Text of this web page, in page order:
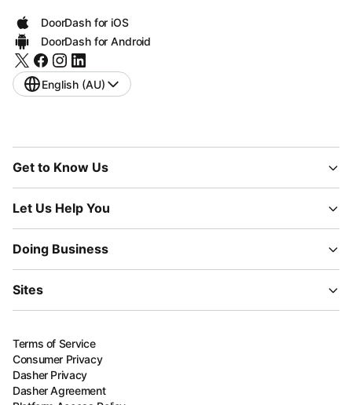
DoorDash for iOS
DoorDash for Android
English (AU)
Get to Know Us
Let Us Help You
Doing Business
Sites
Terms of Service
Consumer Privacy
Dasher Privacy
Dasher Agreement